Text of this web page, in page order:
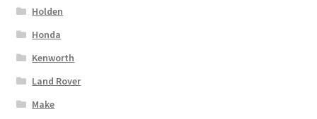
Holden
Honda
Kenworth
Land Rover
Make